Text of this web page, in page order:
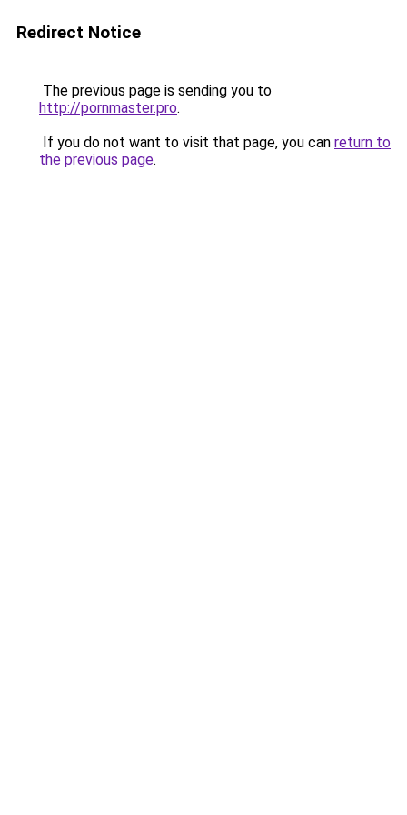
Redirect Notice
The previous page is sending you to
http://pornmaster.pro.
If you do not want to visit that page, you can return to
the previous page.